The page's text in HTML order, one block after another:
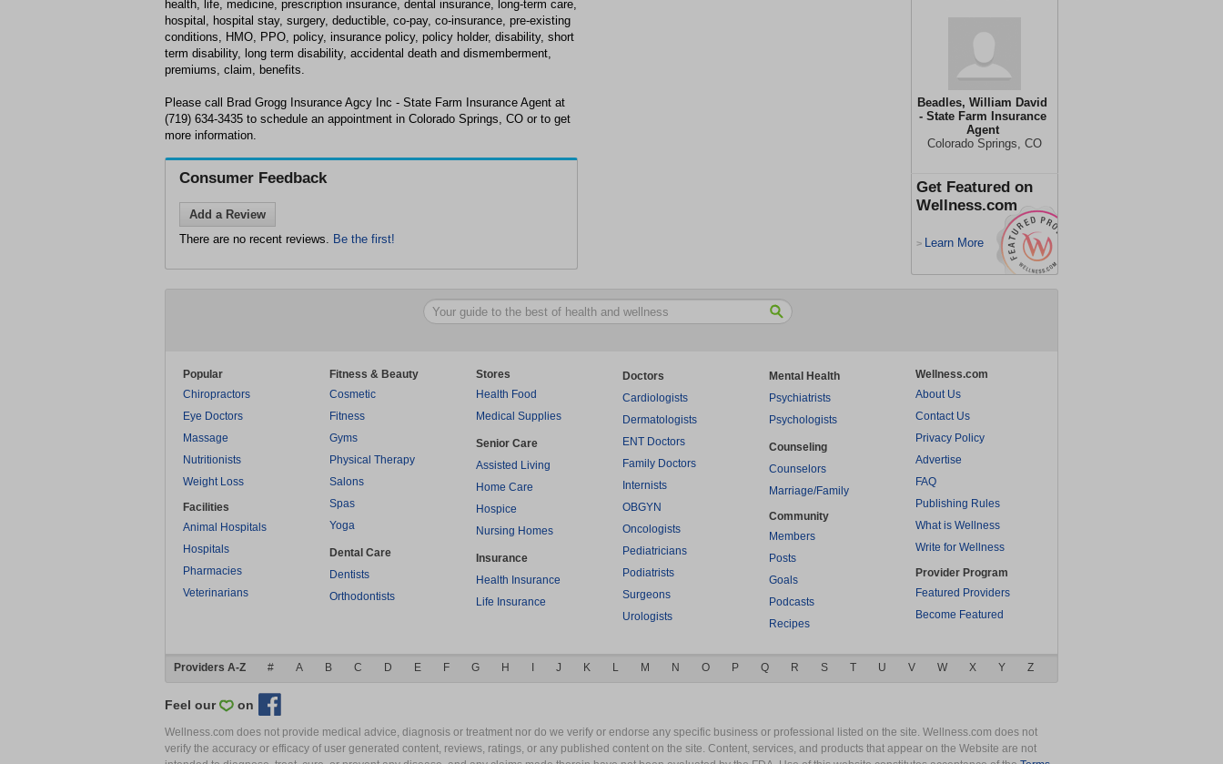
Beadles, William David
- State Farm Insurance
Agent
Colorado Springs, CO
Get Featured on
Wellness.com
> Learn More
health, life, medicine, prescription insurance, dental insurance, long-term care,
hospital, hospital stay, surgery, deductible, co-pay, co-insurance, pre-existing
conditions, HMO, PPO, policy, insurance policy, policy holder, disability, short
term disability, long term disability, accidental death and dismemberment,
premiums, claim, benefits.
Please call Brad Grogg Insurance Agcy Inc - State Farm Insurance Agent at
(719) 634-3435 to schedule an appointment in Colorado Springs, CO or to get
more information.
Consumer Feedback
Add a Review
There are no recent reviews. Be the first!
Popular
Chiropractors
Eye Doctors
Massage
Nutritionists
Weight Loss
Facilities
Animal Hospitals
Hospitals
Pharmacies
Veterinarians
Fitness & Beauty
Cosmetic
Fitness
Gyms
Physical Therapy
Salons
Spas
Yoga
Dental Care
Dentists
Orthodontists
Stores
Health Food
Medical Supplies
Senior Care
Assisted Living
Home Care
Hospice
Nursing Homes
Insurance
Health Insurance
Life Insurance
Doctors
Cardiologists
Dermatologists
ENT Doctors
Family Doctors
Internists
OBGYN
Oncologists
Pediatricians
Podiatrists
Surgeons
Urologists
Mental Health
Psychiatrists
Psychologists
Counseling
Counselors
Marriage/Family
Community
Members
Posts
Goals
Podcasts
Recipes
Wellness.com
About Us
Contact Us
Privacy Policy
Advertise
FAQ
Publishing Rules
What is Wellness
Write for Wellness
Provider Program
Featured Providers
Become Featured
Providers A-Z # A B C D E F G H J K L M N O P Q R S T U V W X Y Z
Feel our on
Wellness.com does not provide medical advice, diagnosis or treatment nor do we verify or endorse any specific business or professional listed on the site. Wellness.com does not
verify the accuracy or efficacy of user generated content, reviews, ratings, or any published content on the site. Content, services, and products that appear on the Website are not